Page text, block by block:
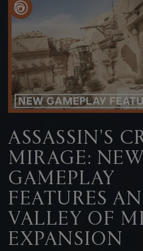
ASSASSIN'S
MIRAGE: NEW
GAMEPLAY
FEATURES
VALLEY OF
EXPANSION